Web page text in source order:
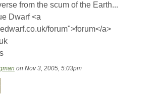
from the scum of the Earth...
Dwarf <a
forum">forum</a>
on Nov 3, 2005, 5:03pm